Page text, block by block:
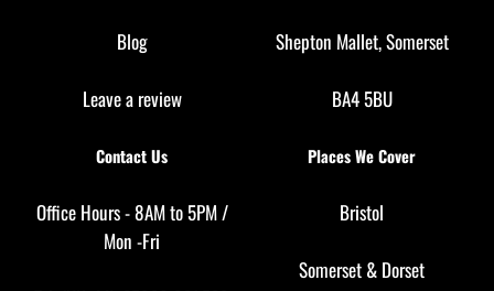
Blog
Leave a review
Shepton Mallet, Somerset
BA4 5BU
Contact Us
Office Hours - 8AM to 5PM /
Mon -Fri
Places We Cover
Bristol
Somerset & Dorset